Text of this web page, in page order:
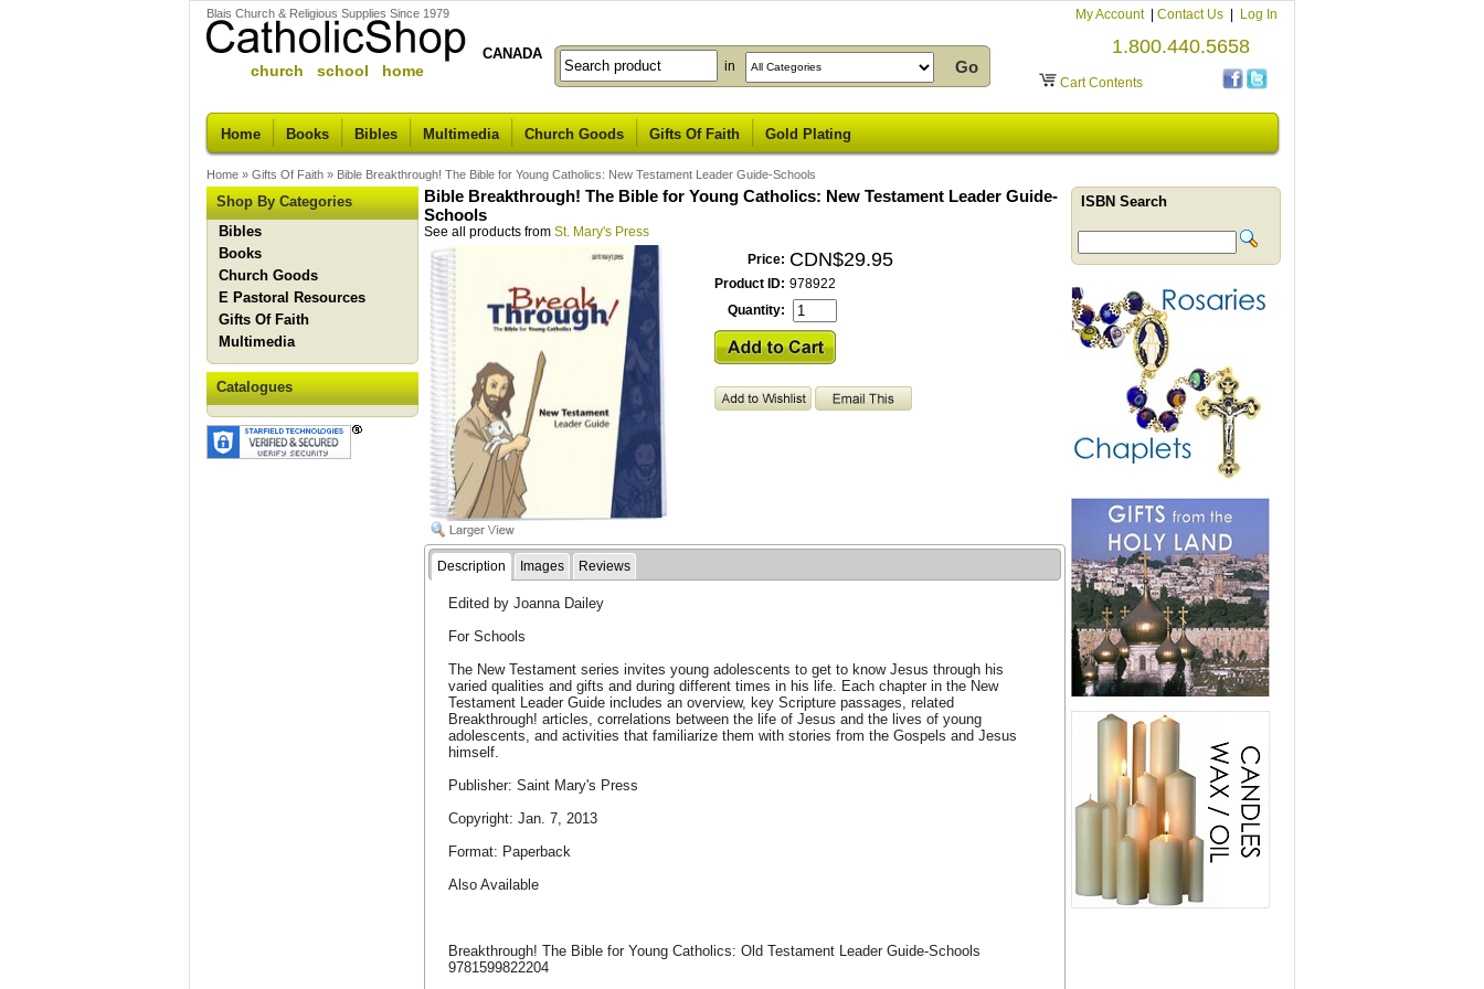
Blais Church & Religious Supplies Since 1979
church school home
CANADA
My Account Contact Us Log In
Cart Contents
1.800.440.5658
in
Home Books Bibles Multimedia Church Goods Gifts Of Faith Gold Plating
Home » Gifts Of Faith » Bible Breakthrough! The Bible for Young Catholics: New Testament Leader Guide-Schools
Shop By Categories
Bibles
Books
Church Goods
E Pastoral Resources
Gifts Of Faith
Multimedia
Catalogues
Bible Breakthrough! The Bible for Young Catholics: New Testament Leader Guide-
Schools
See all products from St. Mary's Press
Price: CDN$29.95
Product ID: 978922
Quantity:
Description Images Reviews
Edited by Joanna Dailey
For Schools
The New Testament series invites young adolescents to get to know Jesus through his
varied qualities and gifts and during different times in his life. Each chapter in the New
Testament Leader Guide includes an overview, key Scripture passages, related
Breakthrough! articles, correlations between the life of Jesus and the lives of young
adolescents, and activities that familiarize them with stories from the Gospels and Jesus
himself.
Publisher: Saint Mary's Press
Copyright: Jan. 7, 2013
Format: Paperback
Also Available
Breakthrough! The Bible for Young Catholics: Old Testament Leader Guide-Schools
9781599822204
ISBN Search